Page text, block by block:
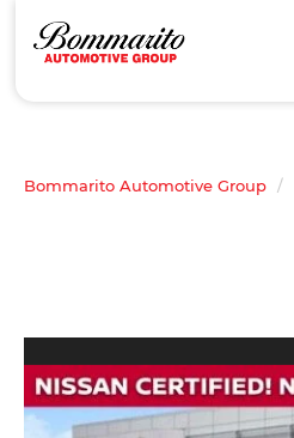
Bommarito Automotive Group